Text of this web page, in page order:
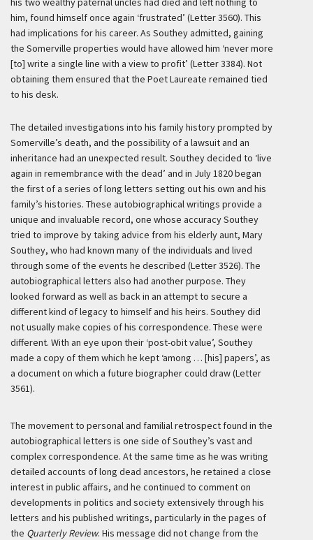
him, found himself once again ‘frustrated’ (Letter 3560). This
had implications for his career. As Southey admitted, gaining
the Somerville properties would have allowed him ‘never more
[to] write a single line with a view to profit’ (Letter 3384). Not
obtaining them ensured that the Poet Laureate remained tied
to his desk.
The detailed investigations into his family history prompted by
Somerville’s death, and the possibility of a lawsuit and an
inheritance had an unexpected result. Southey decided to ‘live
again in remembrance with the dead’ and in July 1820 began
the first of a series of long letters setting out his own and his
family’s histories. These autobiographical writings provide a
unique and invaluable record, one whose accuracy Southey
tried to improve by taking advice from his elderly aunt, Mary
Southey, who had known many of the individuals and lived
through some of the events he described (Letter 3526). The
autobiographical letters also had another purpose. They
looked forward as well as back in an attempt to secure a
different kind of legacy to himself and his heirs. Southey did
not usually make copies of his correspondence. These were
different. With an eye upon their ‘post-obit value’, Southey
made a copy of them which he kept ‘among … [his] papers’, as
a document on which a future biographer could draw (Letter
3561).
The movement to personal and familial retrospect found in the
autobiographical letters is one side of Southey’s vast and
complex correspondence. At the same time as he was writing
detailed accounts of long dead ancestors, he retained a close
interest in public affairs, and he continued to comment on
developments in politics and society extensively through his
letters and his published writings, particularly in the pages of
the Quarterly Review. His message did not change from the